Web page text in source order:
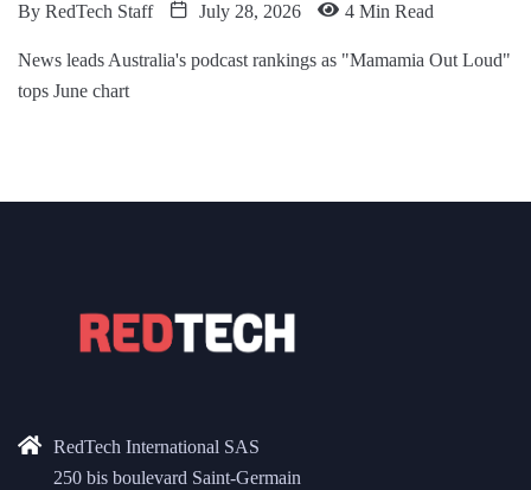
By RedTech Staff July 28, 2026 4 Min Read
News leads Australia's podcast rankings as "Mamamia Out Loud"
tops June chart
RedTech International SAS
250 bis boulevard Saint-Germain